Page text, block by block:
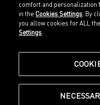
Home
Sports
Our Legacy
Shop at PUMA
comfort and
in the Cookies Settings . By
you allow cookies for ALL
Settings